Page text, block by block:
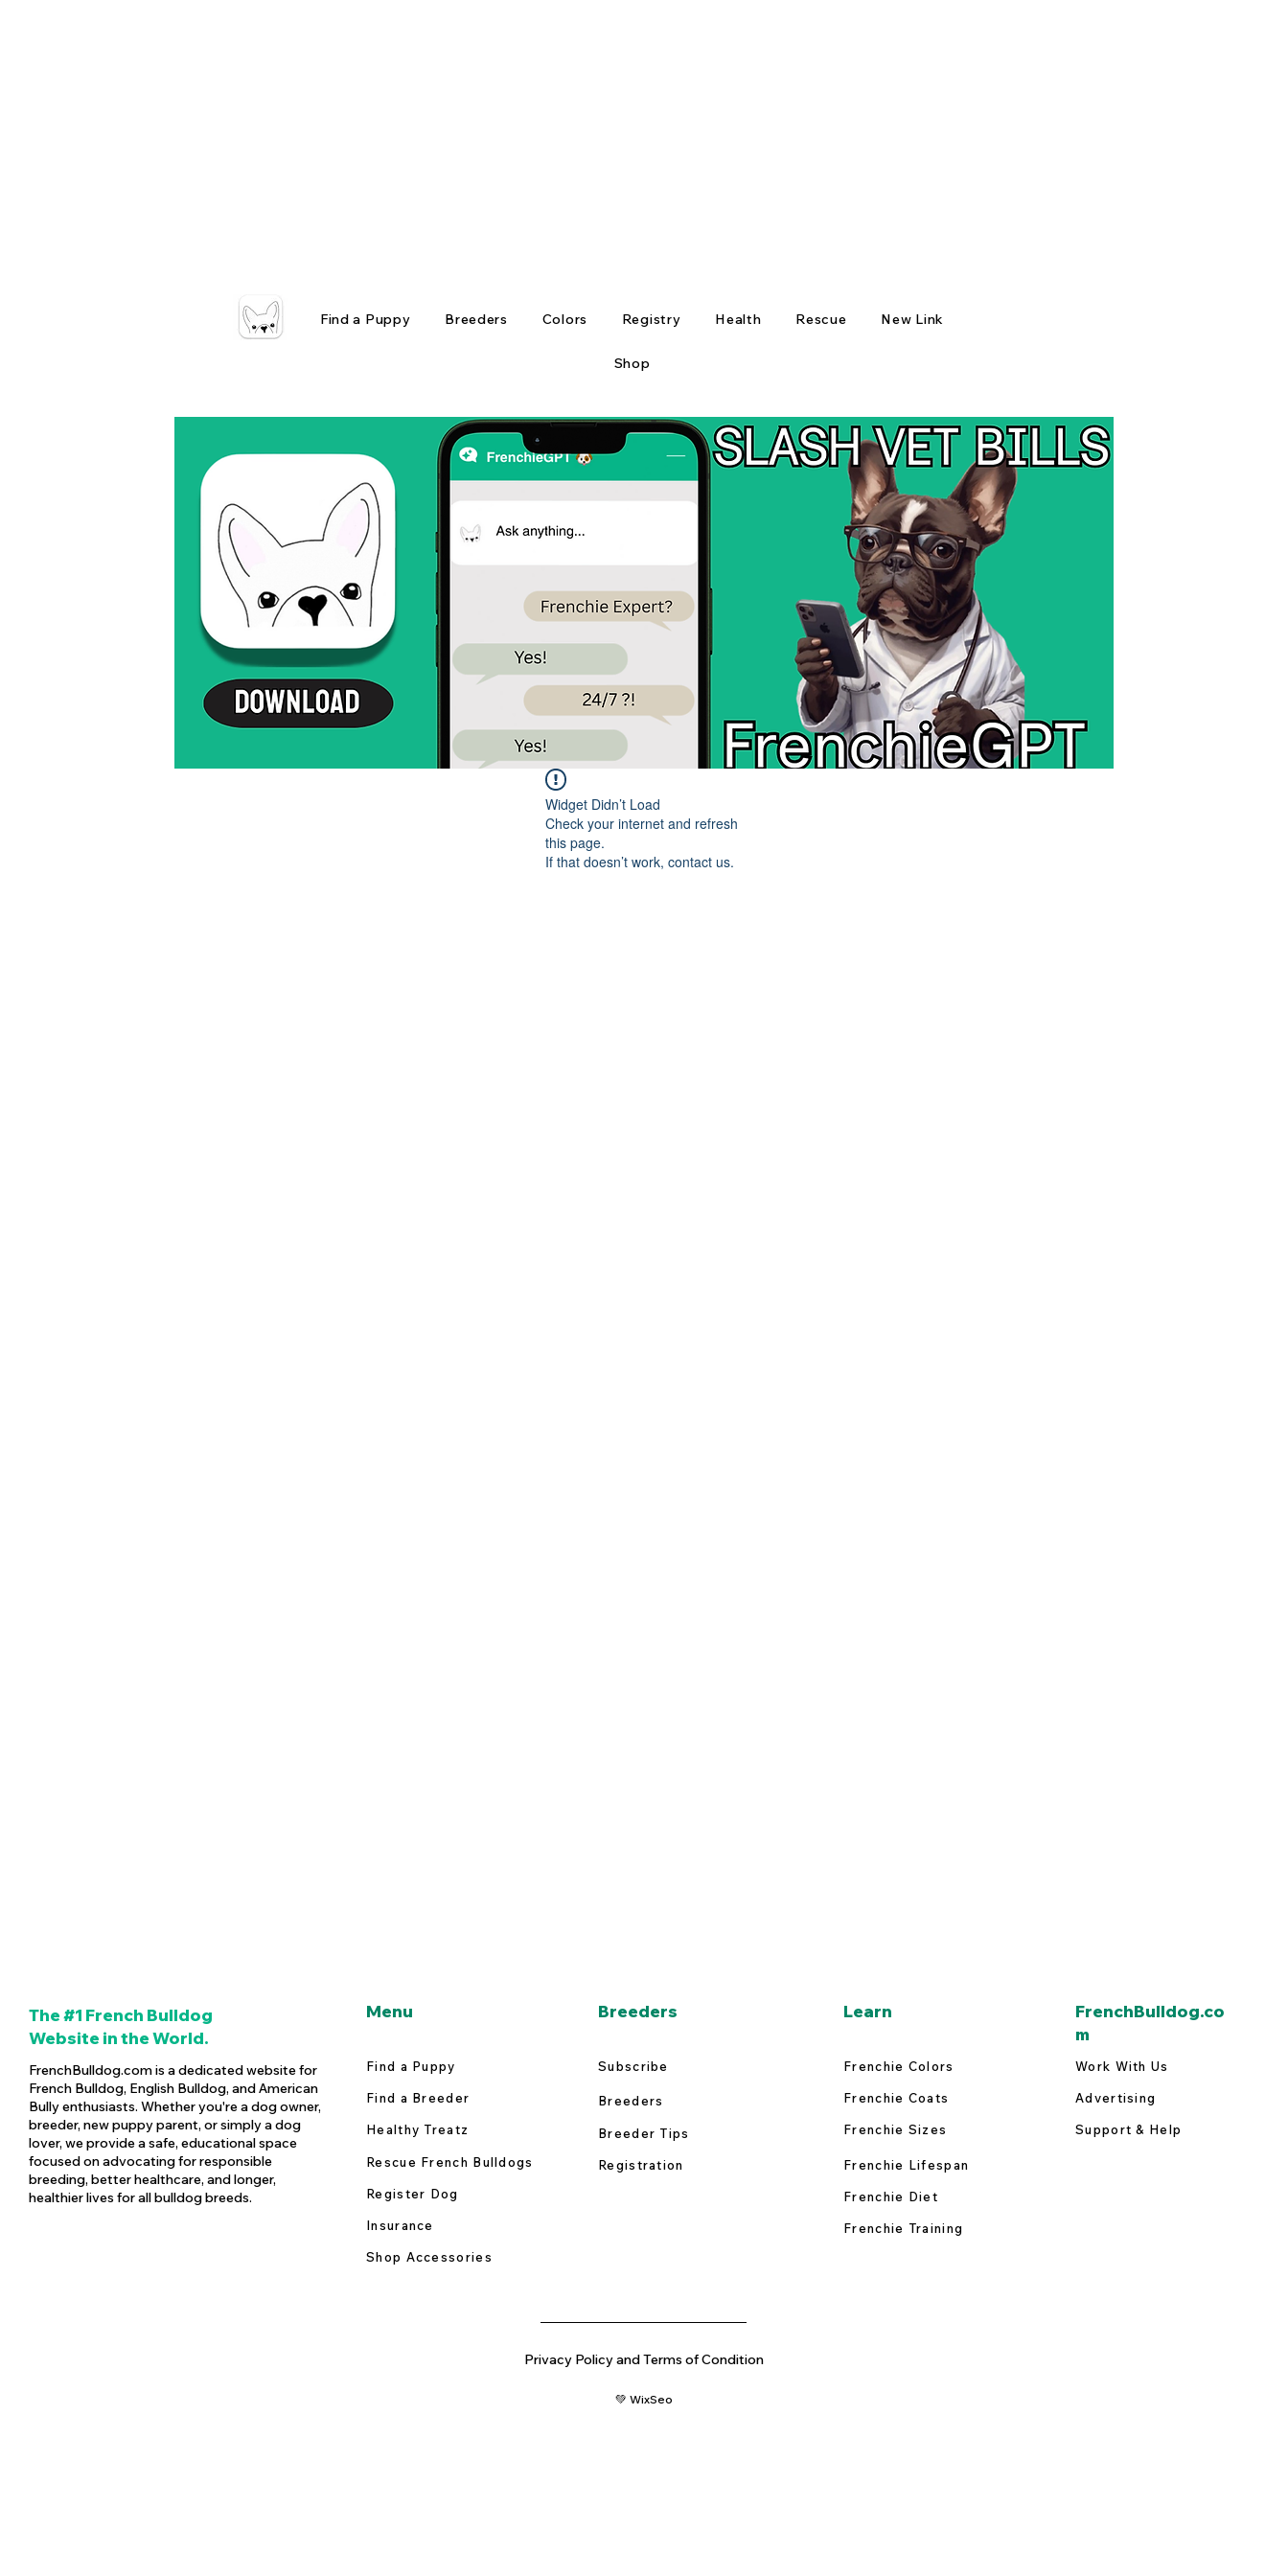
Find a Puppy Breeders Colors Registry Health Rescue New Link
Shop
Widget Didn’t Load
Check your internet and refresh
this page.
If that doesn’t work, contact us.
The #1 French Bulldog
Website in the World.
FrenchBulldog.com is a dedicated website for
French Bulldog, English Bulldog, and American
Bully enthusiasts. Whether you're a dog owner,
breeder, new puppy parent, or simply a dog
lover, we provide a safe, educational space
focused on advocating for responsible
breeding, better healthcare, and longer,
healthier lives for all bulldog breeds.
Menu
Find a Puppy
Find a Breeder
Healthy Treatz
Rescue French Bulldogs
Register Dog
Insurance
Breeders
Subscribe
Breeders
Breeder Tips
Registration
Shop Accessories
Learn
Frenchie Colors
Frenchie Coats
Frenchie Sizes
Frenchie Lifespan
Frenchie Diet
Frenchie Training
FrenchBulldog.co
m
Work With Us
Advertising
Support & Help
Privacy Policy and Terms of Condition
💚 WixSeo